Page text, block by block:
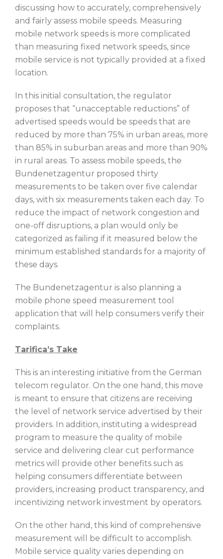
discussing how to accurately, comprehensively
and fairly assess mobile speeds. Measuring
mobile network speeds is more complicated
than measuring fixed network speeds, since
mobile service is not typically provided at a fixed
location.
In this initial consultation, the regulator
proposes that “unacceptable reductions” of
advertised speeds would be speeds that are
reduced by more than 75% in urban areas, more
than 85% in suburban areas and more than 90%
in rural areas. To assess mobile speeds, the
Bundenetzagentur proposed thirty
measurements to be taken over five calendar
days, with six measurements taken each day. To
reduce the impact of network congestion and
one-off disruptions, a plan would only be
categorized as failing if it measured below the
minimum established standards for a majority of
these days.
The Bundenetzagentur is also planning a
mobile phone speed measurement tool
application that will help consumers verify their
complaints.
Tarifica’s Take
This is an interesting initiative from the German
telecom regulator. On the one hand, this move
is meant to ensure that citizens are receiving
the level of network service advertised by their
providers. In addition, instituting a widespread
program to measure the quality of mobile
service and delivering clear cut performance
metrics will provide other benefits such as
helping consumers differentiate between
providers, increasing product transparency, and
incentivizing network investment by operators.
On the other hand, this kind of comprehensive
measurement will be difficult to accomplish.
Mobile service quality varies depending on